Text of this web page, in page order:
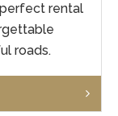
rental
roads.